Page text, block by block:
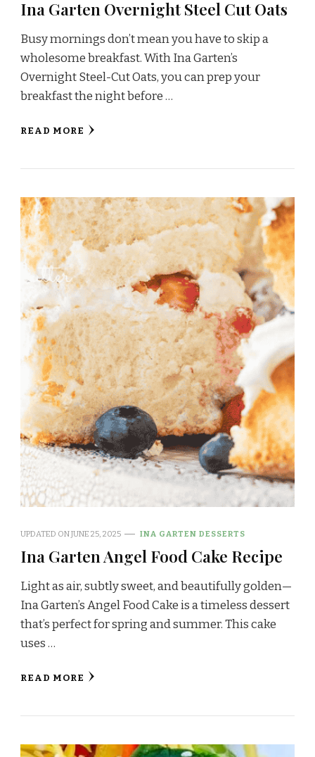
Ina Garten Overnight Steel Cut Oats
Busy mornings don’t mean you have to skip a
wholesome breakfast. With Ina Garten’s
Overnight Steel-Cut Oats, you can prep your
breakfast the night before …
READ MORE
UPDATED ONJUNE 25, 2025 INA GARTEN DESSERTS
Ina Garten Angel Food Cake Recipe
Light as air, subtly sweet, and beautifully golden—
Ina Garten’s Angel Food Cake is a timeless dessert
that’s perfect for spring and summer. This cake
uses …
READ MORE